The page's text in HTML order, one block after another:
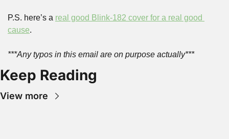
P.S. here’s a real good Blink-182 cover for a real good
cause.
***Any typos in this email are on purpose actually***
Keep Reading
View more